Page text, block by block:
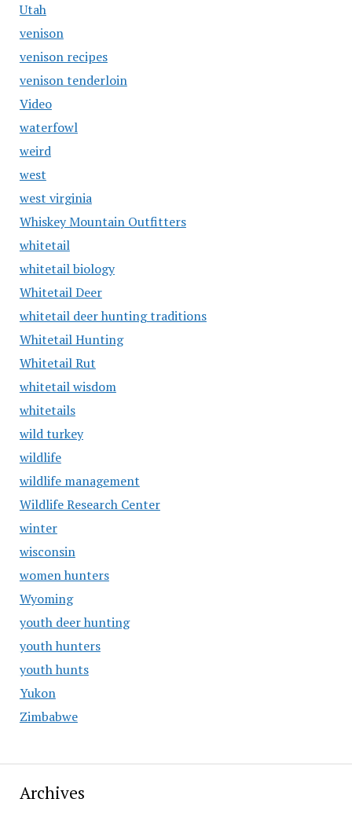
Utah
venison
venison recipes
venison tenderloin
Video
waterfowl
weird
west
west virginia
Whiskey Mountain Outfitters
whitetail
whitetail biology
Whitetail Deer
whitetail deer hunting traditions
Whitetail Hunting
Whitetail Rut
whitetail wisdom
whitetails
wild turkey
wildlife
wildlife management
Wildlife Research Center
winter
wisconsin
women hunters
Wyoming
youth deer hunting
youth hunters
youth hunts
Yukon
Zimbabwe
Archives